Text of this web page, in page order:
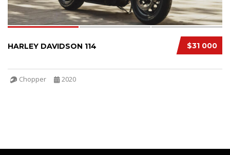
$31 000
HARLEY DAVIDSON 114
Chopper 2020